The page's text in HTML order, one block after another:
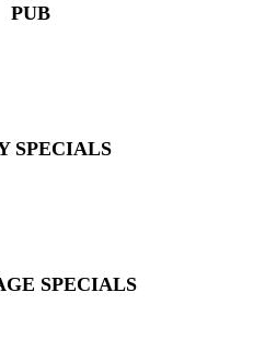
PUB
SPECIALS
SPECIALS